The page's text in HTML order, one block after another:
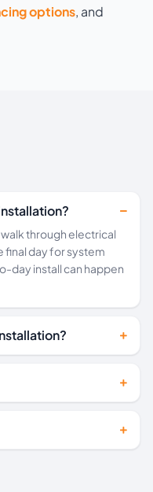
options, and
walk through electrical
final day for system
day install can happen